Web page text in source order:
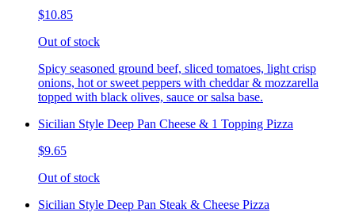
$10.85
Out of stock
Spicy seasoned ground beef, sliced tomatoes, light crisp
onions, hot or sweet peppers with cheddar & mozzarella
topped with black olives, sauce or salsa base.
Sicilian Style Deep Pan Cheese & 1 Topping Pizza
$9.65
Out of stock
Sicilian Style Deep Pan Steak & Cheese Pizza